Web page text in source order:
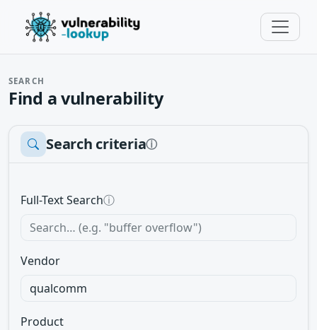
SEARCH
Find a vulnerability
Search criteriaⓘ
Full-Text Searchⓘ
Vendor
Product